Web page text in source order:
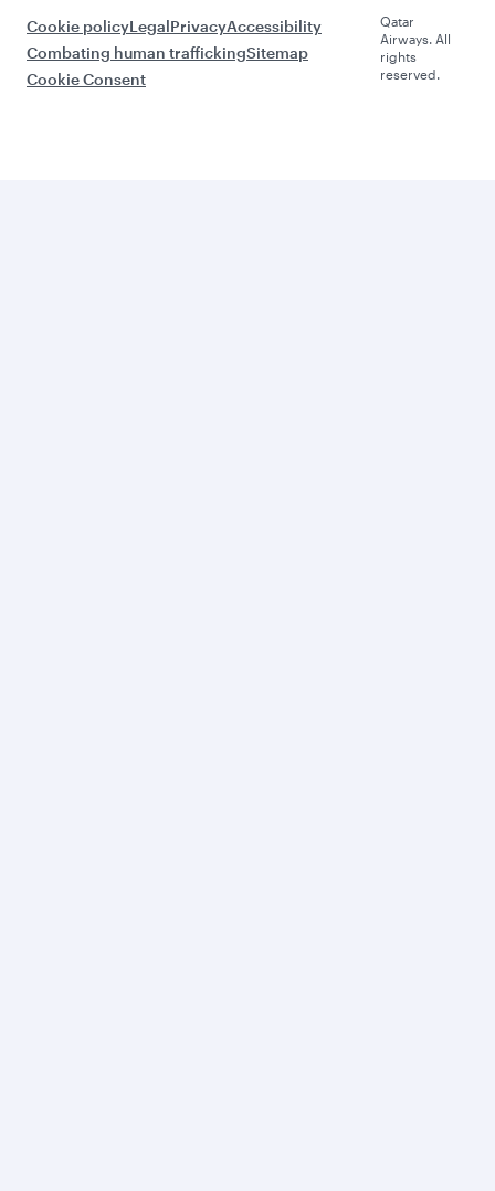
Cookie policyLegalPrivacyAccessibility
Combating human traffickingSitemap
Cookie Consent
Qatar
Airways. All
rights
reserved.